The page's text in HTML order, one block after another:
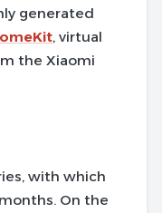
generated
, virtual
the Xiaomi
with which
On the